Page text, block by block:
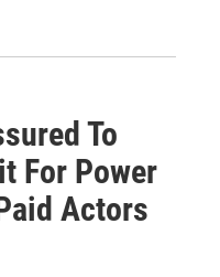
To
For Power
Actors